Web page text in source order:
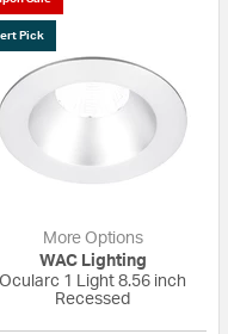
Pick
More Options
WAC Lighting
Ocularc 1 Light 8.56 inch
Recessed